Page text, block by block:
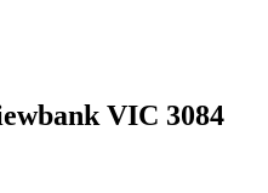
VIC 3084